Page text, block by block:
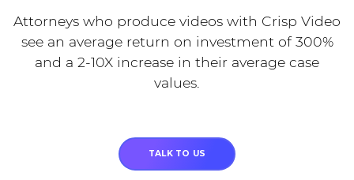
Attorneys who produce videos with Crisp Video
see an average return on investment of 300%
and a 2-10X increase in their average case
values.
TALK TO US